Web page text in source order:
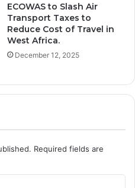
ECOWAS to Slash Air
Transport Taxes to
Reduce Cost of Travel in
West Africa.
December 12, 2025
Required fields are